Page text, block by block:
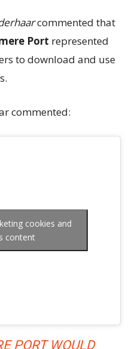
commented that
Port represented
to download and use
commented:
cookies and
content
PORT WOULD